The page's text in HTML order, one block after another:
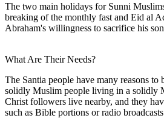
The two main holidays for Sunni
breaking of the monthly fast and Eid al
Abraham's willingness to sacrifice his
What Are Their Needs?
The Santia people have many reasons to
solidly Muslim people living in a solidly
Christ followers live nearby, and they
such as Bible portions or radio